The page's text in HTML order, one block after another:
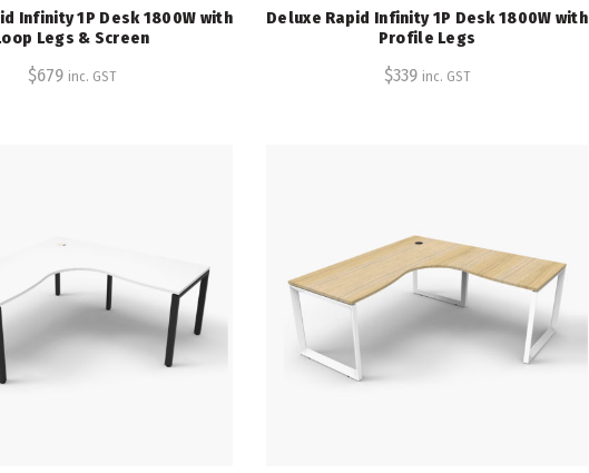
Infinity 1P Desk 1800W with
Legs & Screen
$679 inc. GST
Deluxe Rapid Infinity 1P Desk 1800W with
Profile Legs
$339 inc. GST